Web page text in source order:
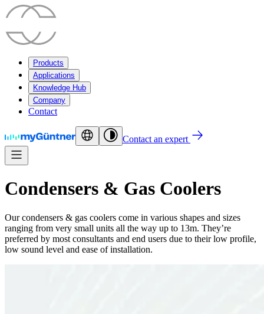
Products
Applications
Knowledge Hub
Company
Contact
Contact an expert
Condensers & Gas Coolers
Our condensers & gas coolers come in various shapes and sizes
ranging from very small units all the way up to 13m. They’re
preferred by most consultants and end users due to their low profile,
low sound level and ease of installation.